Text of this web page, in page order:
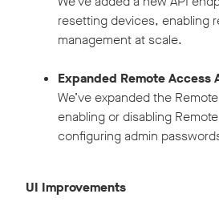
resetting devices, enabling
management at scale.
Expanded Remote Access
We’ve expanded the
enabling or disabling
configuring admin
UI Improvements